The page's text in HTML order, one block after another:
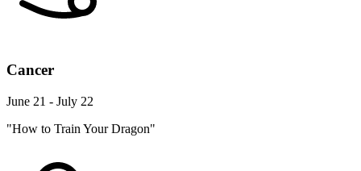
Cancer
June 21 - July 22
"How to Train Your Dragon"